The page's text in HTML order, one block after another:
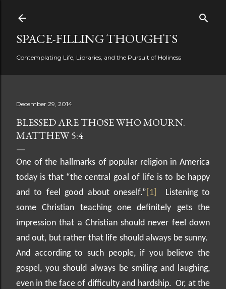
SPACE-FILLING THOUGHTS
Contemplating Life, Libraries, and the Pursuit of Holiness
December 29, 2014
BLESSED ARE THOSE WHO MOURN.
MATTHEW 5:4
One of the hallmarks of popular religion in America
today is that “the central goal of life is to be happy
and to feel good about oneself.” [1]
Listening to
some Christian teaching one definitely gets the
impression that a Christian should never feel down
and out, but rather that life should always be sunny.
And according to such people, if you believe the
gospel, you should always be smiling and laughing,
even in the face of difficulty and hardship. Or, at the